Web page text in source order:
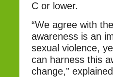
C or lower.
“We agree with
awareness is an
sexual violence,
can harness this
change,”